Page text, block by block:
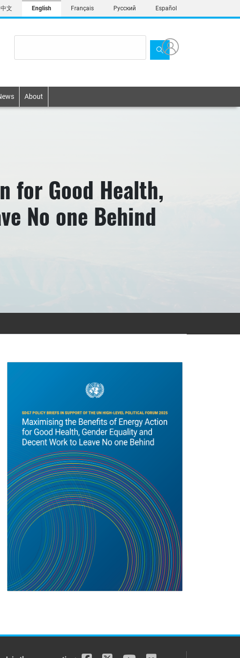
中文 English Français Русский Español
About
for Good Health,
No one Behind